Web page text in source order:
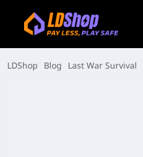
LDShop Blog Last War Survival